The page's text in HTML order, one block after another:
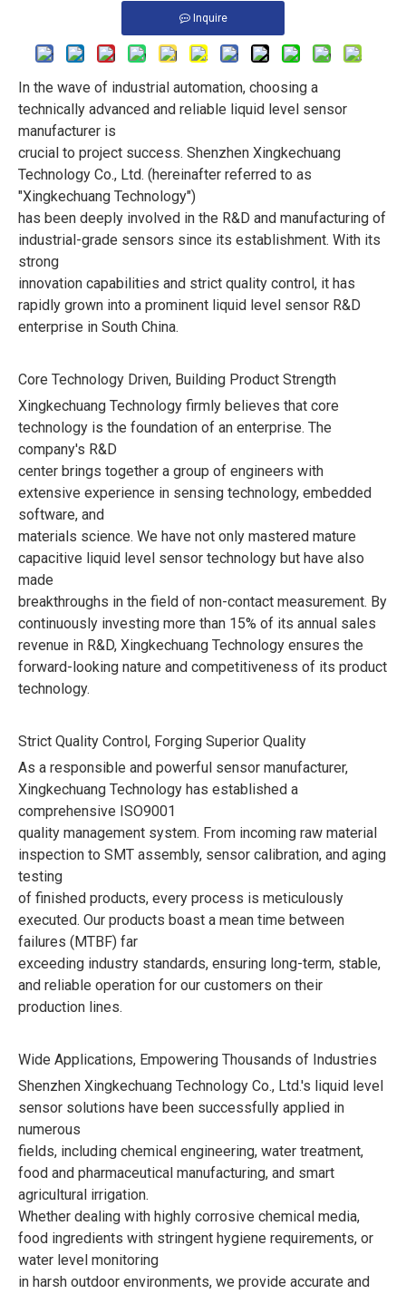
Inquire
In the wave of industrial automation, choosing a
technically advanced and reliable liquid level sensor
manufacturer is
crucial to project success. Shenzhen Xingkechuang
Technology Co., Ltd. (hereinafter referred to as
"Xingkechuang Technology")
has been deeply involved in the R&D and manufacturing of
industrial-grade sensors since its establishment. With its
strong
innovation capabilities and strict quality control, it has
rapidly grown into a prominent liquid level sensor R&D
enterprise in South China.
Core Technology Driven, Building Product Strength
Xingkechuang Technology firmly believes that core
technology is the foundation of an enterprise. The
company's R&D
center brings together a group of engineers with
extensive experience in sensing technology, embedded
software, and
materials science. We have not only mastered mature
capacitive liquid level sensor technology but have also
made
breakthroughs in the field of non-contact measurement. By
continuously investing more than 15% of its annual sales
revenue in R&D, Xingkechuang Technology ensures the
forward-looking nature and competitiveness of its product
technology.
Strict Quality Control, Forging Superior Quality
As a responsible and powerful sensor manufacturer,
Xingkechuang Technology has established a
comprehensive ISO9001
quality management system. From incoming raw material
inspection to SMT assembly, sensor calibration, and aging
testing
of finished products, every process is meticulously
executed. Our products boast a mean time between
failures (MTBF) far
exceeding industry standards, ensuring long-term, stable,
and reliable operation for our customers on their
production lines.
Wide Applications, Empowering Thousands of Industries
Shenzhen Xingkechuang Technology Co., Ltd.'s liquid level
sensor solutions have been successfully applied in
numerous
fields, including chemical engineering, water treatment,
food and pharmaceutical manufacturing, and smart
agricultural irrigation.
Whether dealing with highly corrosive chemical media,
food ingredients with stringent hygiene requirements, or
water level monitoring
in harsh outdoor environments, we provide accurate and